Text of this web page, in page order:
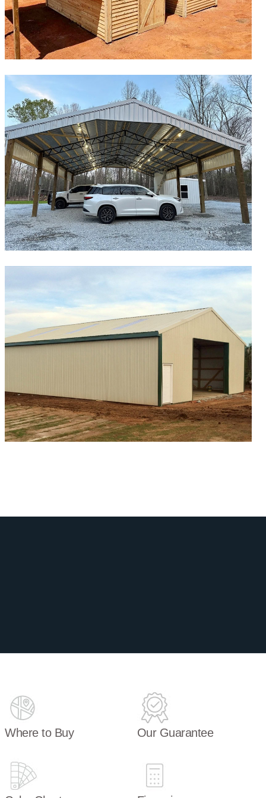
Where to Buy Our Guarantee